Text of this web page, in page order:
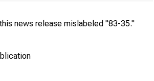
news release mislabeled "83-35."